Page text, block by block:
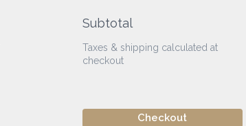
Subtotal
Taxes & shipping calculated at
checkout
Checkout